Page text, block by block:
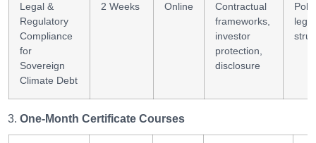
Legal &
Regulatory
Compliance
for
Sovereign
Climate Debt
2 Weeks Online
Contractual
frameworks,
investor
protection,
disclosure
legal
One-Month Certificate Courses